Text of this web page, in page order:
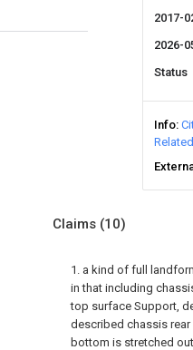
2017-
2026-
Status
Info
Claims (10)
1. a kind of full
in that including
top surface Support,
described chassis
bottom is stretched